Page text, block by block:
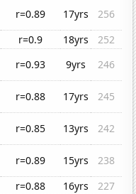
r=0.89 17yrs
256
r=0.9 18yrs
252
r=0.93 9yrs
246
r=0.88 17yrs
245
r=0.85 13yrs
242
r=0.89 15yrs
238
r=0.88 16yrs
227